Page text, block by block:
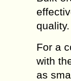
quality.
For a
with
as